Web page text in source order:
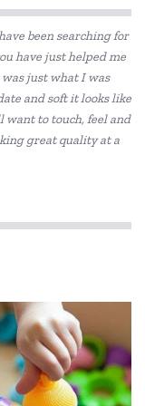
been searching for
have just helped me
just what I was
and soft it looks like
to touch, feel and
great quality at a